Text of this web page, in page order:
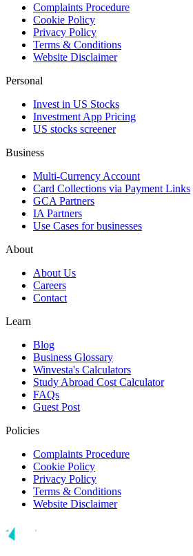
Complaints Procedure
Cookie Policy
Privacy Policy
Terms & Conditions
Website Disclaimer
Personal
Invest in US Stocks
Investment App Pricing
US stocks screener
Business
Multi-Currency Account
Card Collections via Payment Links
GCA Partners
IA Partners
Use Cases for businesses
About
About Us
Careers
Contact
Learn
Blog
Business Glossary
Winvesta's Calculators
Study Abroad Cost Calculator
FAQs
Guest Post
Policies
Complaints Procedure
Cookie Policy
Privacy Policy
Terms & Conditions
Website Disclaimer